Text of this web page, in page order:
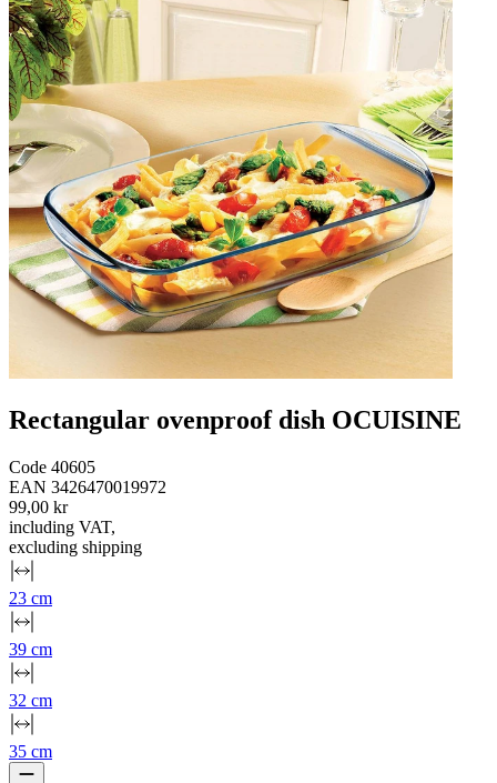
Rectangular ovenproof dish OCUISINE
Code 40605
EAN 3426470019972
99,00 kr
including VAT,
excluding shipping
23 cm
39 cm
32 cm
35 cm